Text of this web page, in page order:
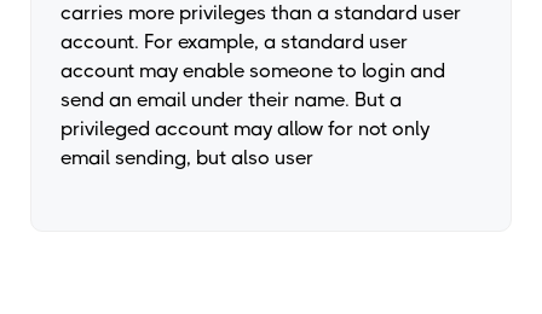
carries more privileges than a standard user
account. For example, a standard user
account may enable someone to login and
send an email under their name. But a
privileged account may allow for not only
email sending, but also user